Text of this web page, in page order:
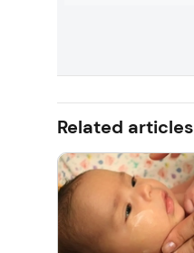
Related articles